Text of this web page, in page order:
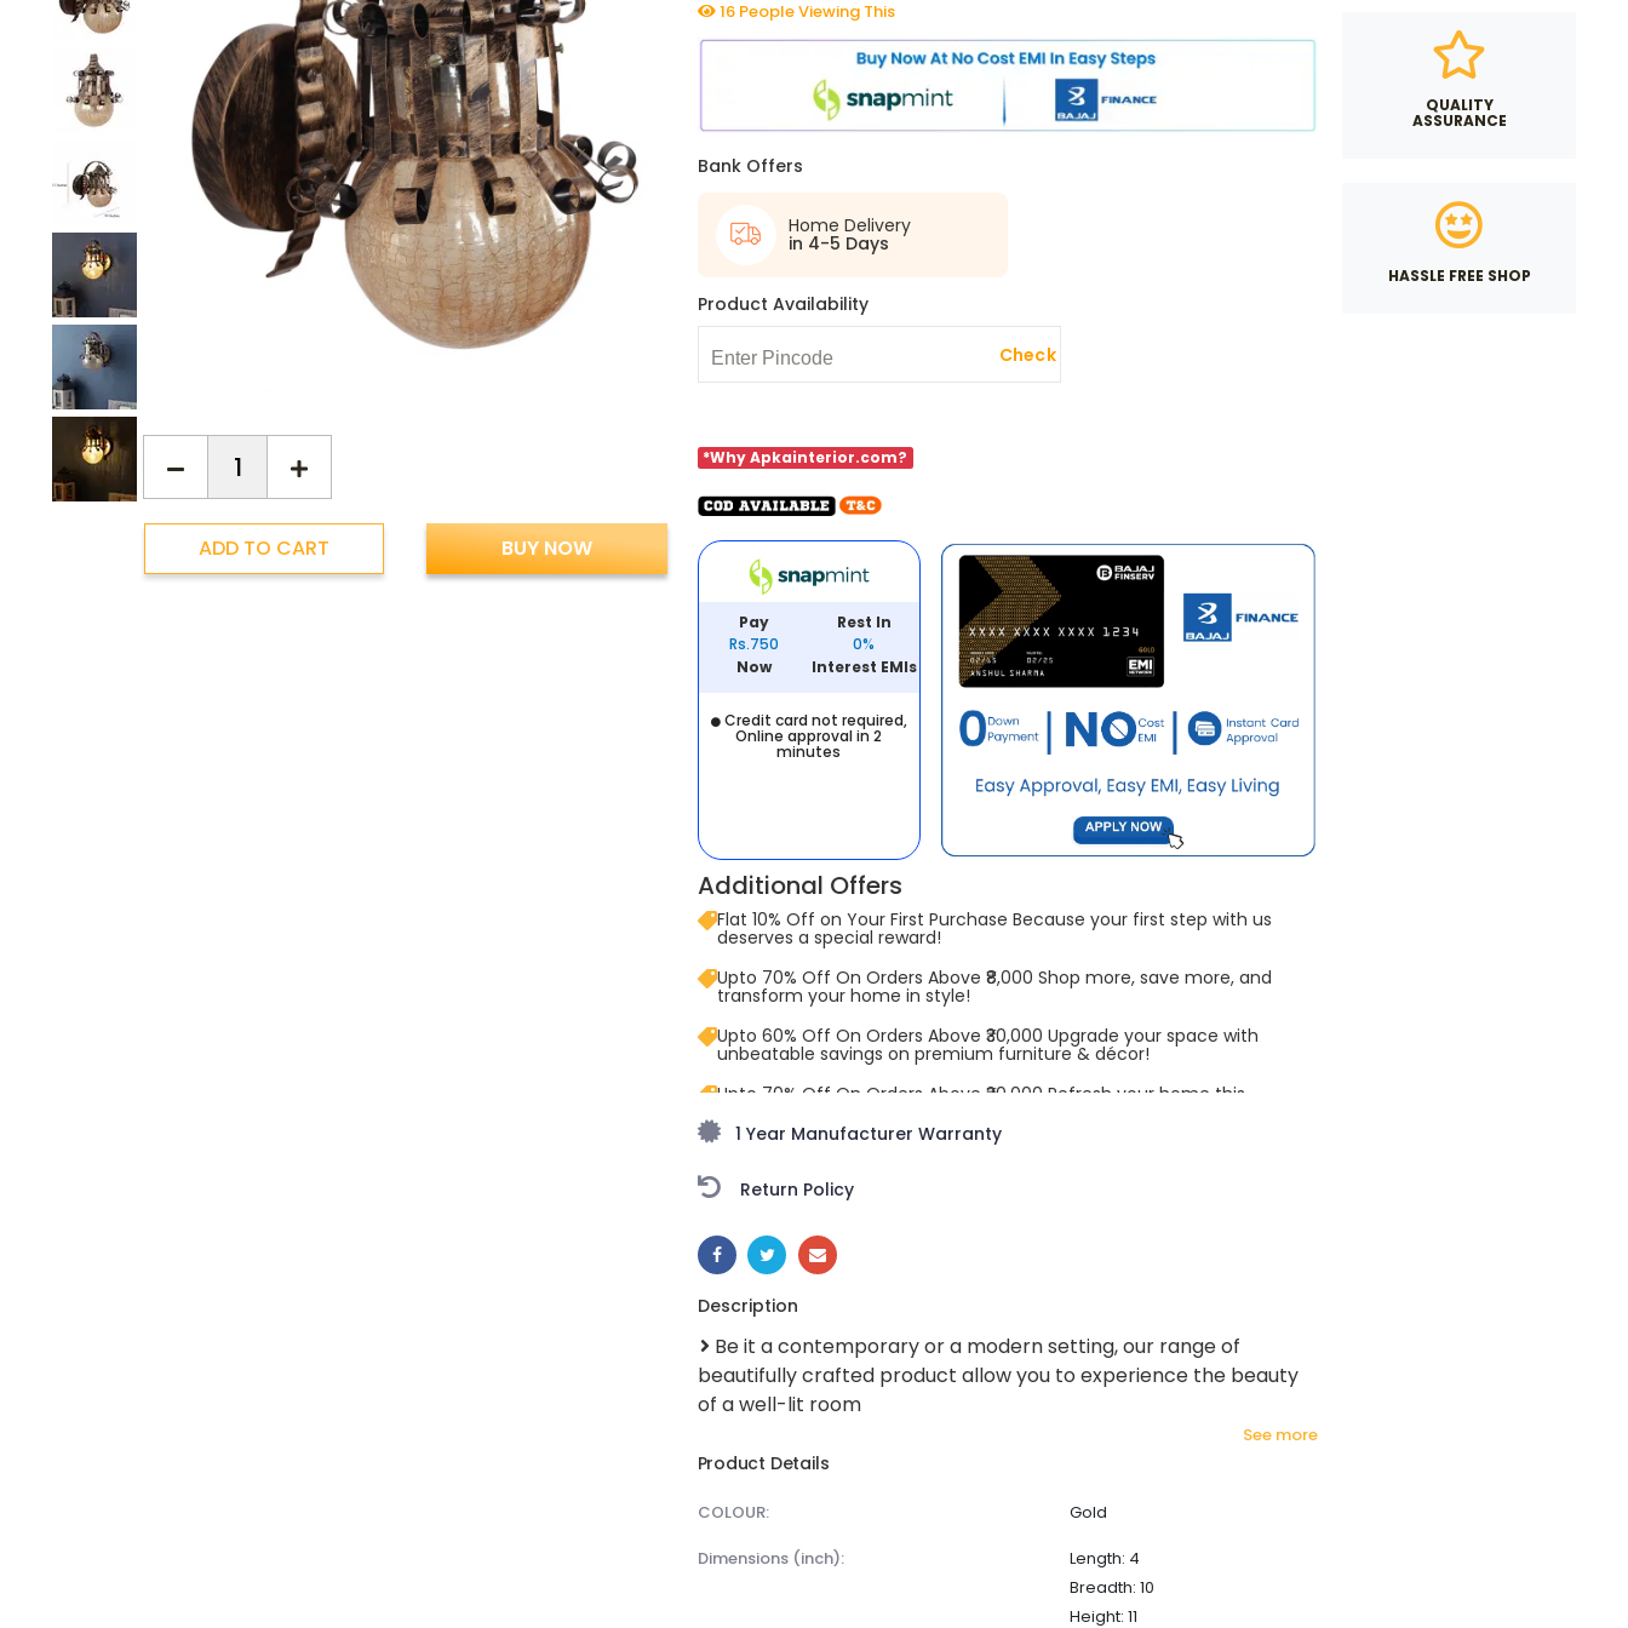
ADD TO CART BUY NOW
16 People Viewing This
Bank Offers
Home Delivery
in 4-5 Days
Product Availability
Check
*Why Apkainterior.com?
Pay
Rs.750
Now
Rest In
0%
Interest EMIs
Credit card not required,
Online approval in 2
minutes
Additional Offers
Flat 10% Off on Your First Purchase Because your first step with us
deserves a special reward!
Upto 70% Off On Orders Above ₹8,000 Shop more, save more, and
transform your home in style!
Upto 60% Off On Orders Above ₹30,000 Upgrade your space with
unbeatable savings on premium furniture & décor!
Upto 70% Off On Orders Above ₹20,000 Refresh your home this
1 Year Manufacturer Warranty
Return Policy
SHARE:
Description
Be it a contemporary or a modern setting, our range of
beautifully crafted product allow you to experience the beauty
of a well-lit room
see more
Product Details
COLOUR:
Gold
dimensions (inch):
Length: 4
Breadth: 10
Height: 11
QUALITY
ASSURANCE
HASSLE FREE SHOP